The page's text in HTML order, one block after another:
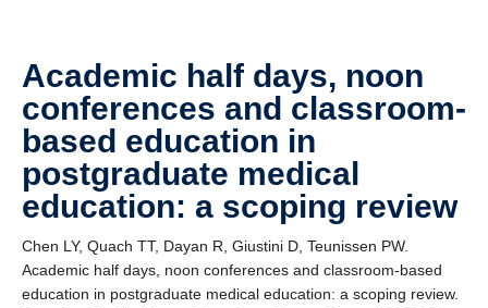
Academic half days, noon
conferences and classroom-
based education in
postgraduate medical
education: a scoping review
Chen LY, Quach TT, Dayan R, Giustini D, Teunissen PW.
Academic half days, noon conferences and classroom-based
education in postgraduate medical education: a scoping review.